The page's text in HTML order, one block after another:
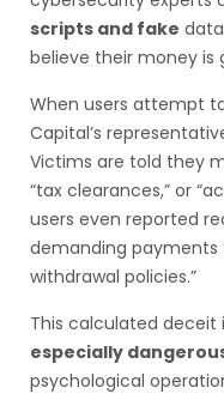
scripts and fake
believe their money is
When users attempt
Capital’s
Victims are told they
“tax clearances,” or
users even reported
demanding payments
withdrawal policies.”
This calculated deceit
especially
psychological